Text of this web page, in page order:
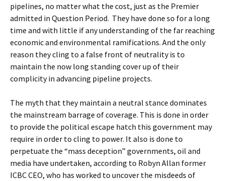
pipelines, no matter what the cost, just as the Premier
admitted in Question Period. They have done so for a long
time and with little if any understanding of the far reaching
economic and environmental ramifications. And the only
reason they cling to a false front of neutrality is to
maintain the now long standing cover up of their
complicity in advancing pipeline projects.
The myth that they maintain a neutral stance dominates
the mainstream barrage of coverage. This is done in order
to provide the political escape hatch this government may
require in order to cling to power. It also is done to
perpetuate the “mass deception” governments, oil and
media have undertaken, according to Robyn Allan former
ICBC CEO, who has worked to uncover the misdeeds of